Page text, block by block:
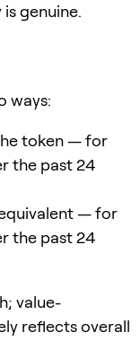
genuine.
ways:
token — for
the past 24
equivalent — for
the past 24
value-
reflects overall